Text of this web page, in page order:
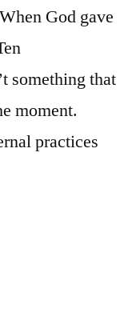
God gave
something that
moment.
practices